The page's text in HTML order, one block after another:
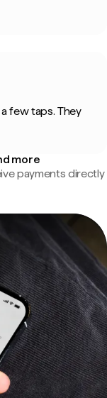
few taps. They
more
payments directly